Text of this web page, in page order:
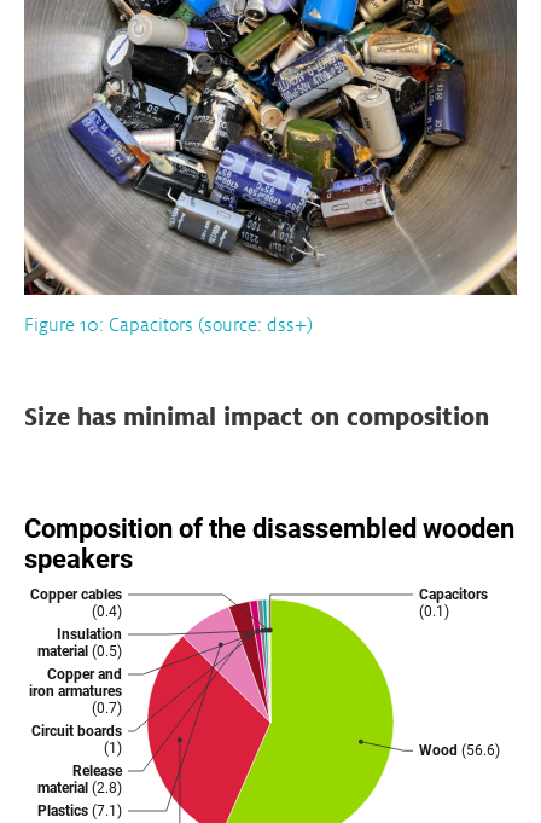
Figure 10: Capacitors (source: dss+)
Size has minimal impact on composition